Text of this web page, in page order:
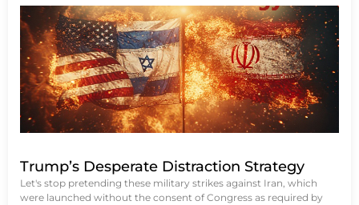
Trump’s Desperate Distraction Strategy
Let's stop pretending these military strikes against Iran, which
were launched without the consent of Congress as required by